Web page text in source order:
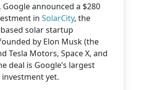
Google announced a $280
in SolarCity, the
solar startup
by Elon Musk (the
Tesla Motors, Space X, and
deal is Google’s largest
investment yet.